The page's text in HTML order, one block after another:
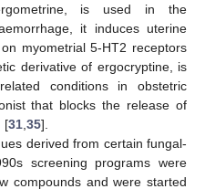
is used in the
it induces uterine
myometrial 5-HT2 receptors
derivative of ergocryptine, is
conditions in obstetric
that blocks the release of
[31 35].
derived from certain fungal-
screening programs were
compounds and were started